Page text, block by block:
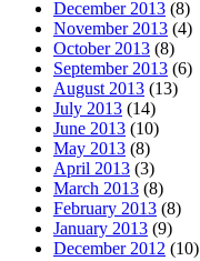
December 2013 (8)
November 2013 (4)
October 2013 (8)
September 2013 (6)
August 2013 (13)
July 2013 (14)
June 2013 (10)
May 2013 (8)
April 2013 (3)
March 2013 (8)
February 2013 (8)
January 2013 (9)
December 2012 (10)